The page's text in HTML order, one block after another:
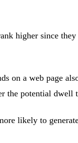
higher since
on a web page
the potential dwell
likely to